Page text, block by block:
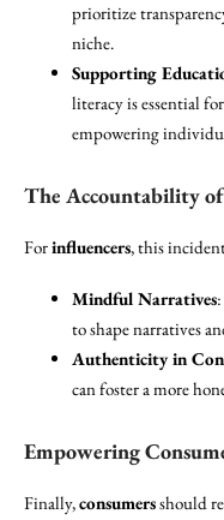
prioritize
niche.
Supporting
literacy is essential
empowering
The Accountability
Forinfluencers, this
Mindful Narratives
to shape narratives
Authenticity in
can foster a more
Empowering
Finally,consumersshould